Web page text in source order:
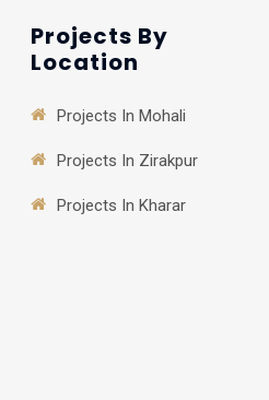
Projects By
Location
Projects In Mohali
Projects In Zirakpur
Projects In Kharar